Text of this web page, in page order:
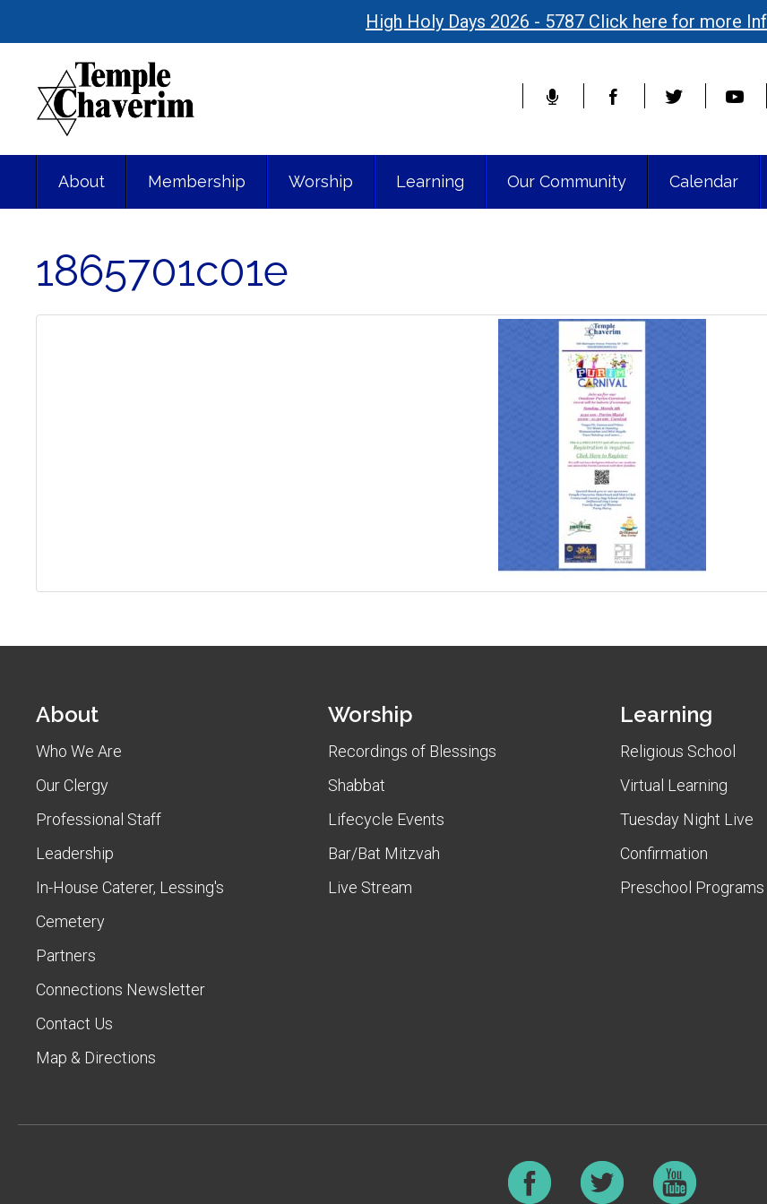
High Holy Days 2026 - 5787 Click here for more
About Membership Worship Learning Our Community Calendar
1865701c01e
About
Who We Are
Our Clergy
Professional Staff
Leadership
In-House Caterer, Lessing's
Cemetery
Partners
Connections Newsletter
Contact Us
Map & Directions
Worship
Recordings of Blessings
Shabbat
Lifecycle Events
Bar/Bat Mitzvah
Live Stream
Learning
Religious School
Virtual Learning
Tuesday Night Live
Confirmation
Preschool Programs